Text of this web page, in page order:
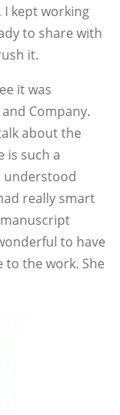
I kept working
to share with
it.
it was
Company.
about the
is such a
understood
really smart
to have
to the work. She